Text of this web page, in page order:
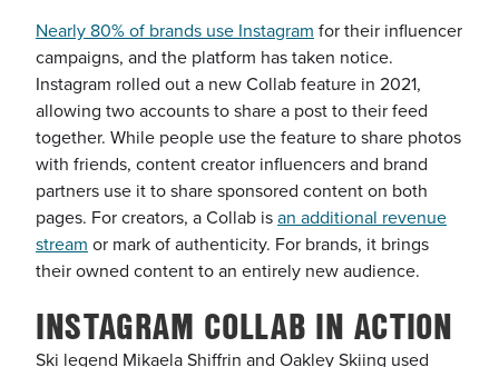
Nearly 80% of brands use Instagram for their influencer
campaigns, and the platform has taken notice.
Instagram rolled out a new Collab feature in 2021,
allowing two accounts to share a post to their feed
together. While people use the feature to share photos
with friends, content creator influencers and brand
partners use it to share sponsored content on both
pages. For creators, a Collab isan additional revenue
stream or mark of authenticity. For brands, it brings
their owned content to an entirely new audience.
INSTAGRAM COLLAB IN ACTION
Ski legend Mikaela Shiffrin and Oakley Skiing used